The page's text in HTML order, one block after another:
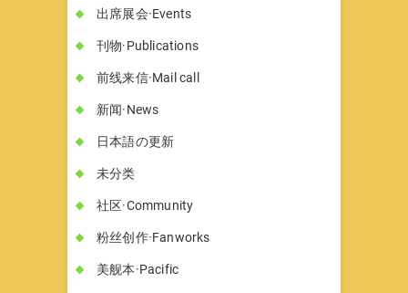
出席展会·Events
刊物·Publications
前线来信·Mail call
新闻·News
日本語の更新
未分类
社区·Community
粉丝创作·Fanworks
美舰本·Pacific